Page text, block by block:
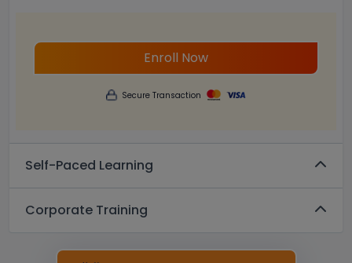
Enroll Now
Secure Transaction
Self-Paced Learning
Corporate Training